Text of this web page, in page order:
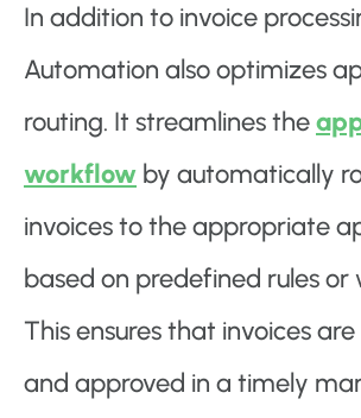
In addition to invoice
Automation also optimizes
routing. It streamlines the
workflow by automatically
invoices to the appropriate
based on predefined rules or
This ensures that invoices
and approved in a timely